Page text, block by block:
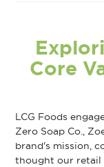
Core
LCG Foods
Zero Soap Co.,
brand's mission,
thought our retail